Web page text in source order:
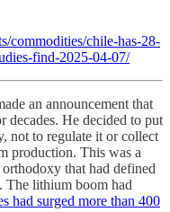
commodities/chile-has-28-
find-2025-04-07/
an announcement that
decades. He decided to put
not to regulate it or collect
production. This was a
that had defined
The lithium boom had
had surged more than 400